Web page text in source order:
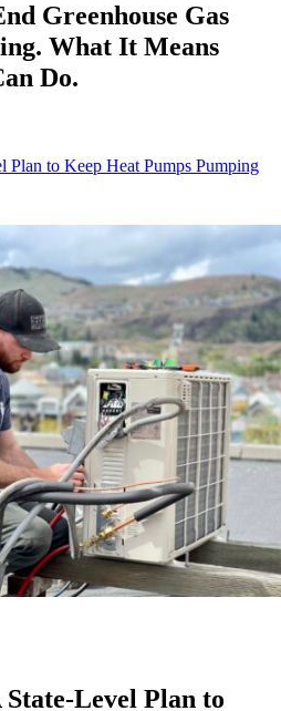
Greenhouse Gas
What It Means
Do.
Plan to Keep Heat Pumps Pumping
Level Plan to